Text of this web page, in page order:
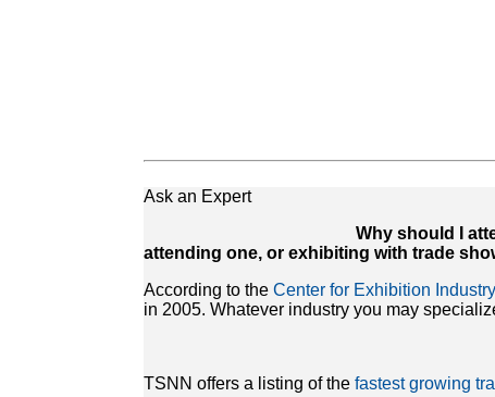
Ask an Expert
Why should I
attending one, or exhibiting with trade
According to the Center for Exhibition
in 2005. Whatever industry you may
TSNN offers a listing of the fastest growing